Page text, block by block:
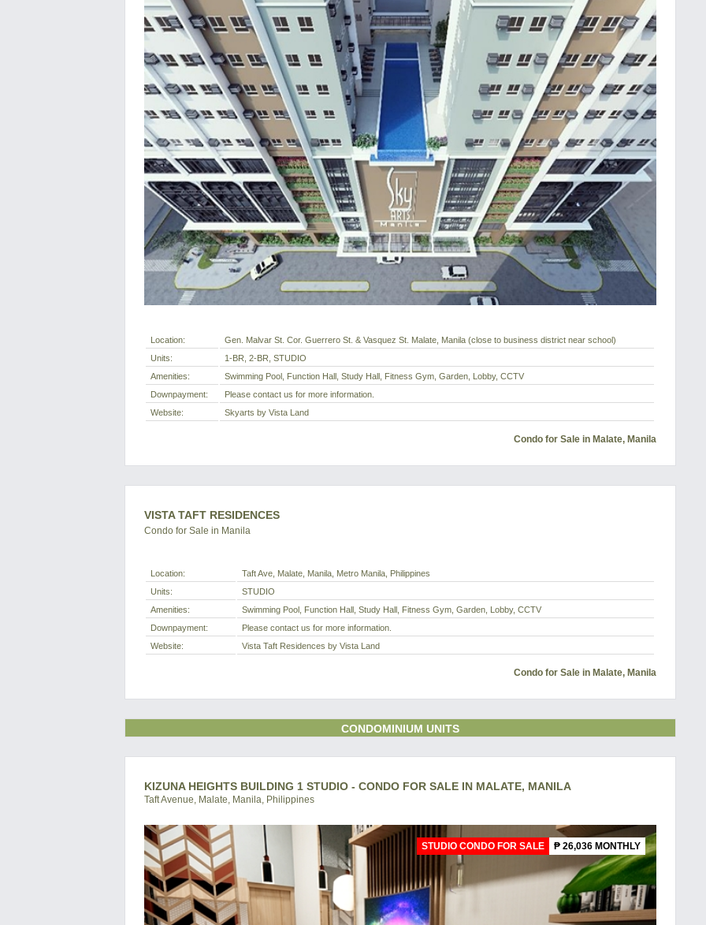
Location:
Gen. Malvar St. Cor. Guerrero St. & Vasquez St. Malate, Manila (close to business district near school)
Units:
1-BR, 2-BR, STUDIO
Amenities:
Swimming Pool, Function Hall, Study Hall, Fitness Gym, Garden, Lobby, CCTV
Downpayment:
Please contact us for more information.
Website:
Skyarts by Vista Land
Condo for Sale in Malate, Manila
VISTA TAFT RESIDENCES
Condo for Sale in Manila
Location:
Taft Ave, Malate, Manila, Metro Manila, Philippines
Units:
STUDIO
Amenities:
Swimming Pool, Function Hall, Study Hall, Fitness Gym, Garden, Lobby, CCTV
Downpayment:
Please contact us for more information.
Website:
Vista Taft Residences by Vista Land
Condo for Sale in Malate, Manila
CONDOMINIUM UNITS
KIZUNA HEIGHTS BUILDING 1 STUDIO - CONDO FOR SALE IN MALATE, MANILA
Taft Avenue, Malate, Manila, Philippines
STUDIO CONDO FOR SALE ₱ 26,036 MONTHLY